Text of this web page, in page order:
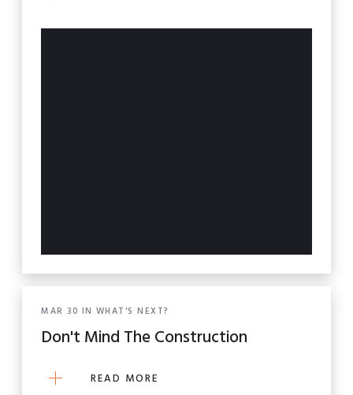
MAR 30 IN WHAT'S NEXT?
Don't Mind The Construction
READ MORE